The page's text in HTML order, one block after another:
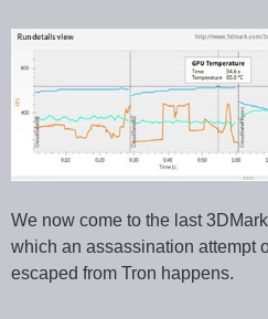
We now come to the last
which an assassination attempt
escaped from Tron happens.